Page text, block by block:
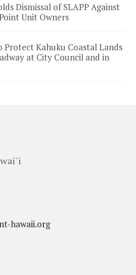
Dismissal of SLAPP Against
Unit Owners
Protect Kahuku Coastal Lands
at City Council and in
hawaii.org